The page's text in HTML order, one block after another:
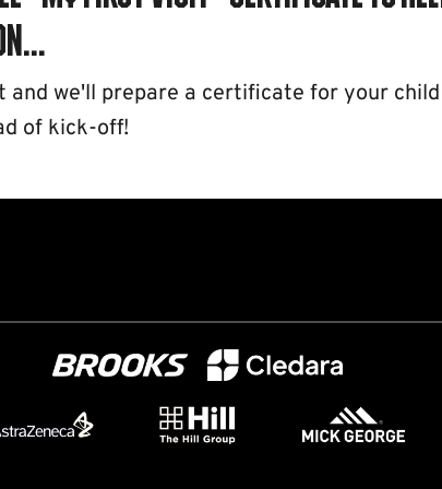
and we'll prepare a certificate for your
of kick-off!